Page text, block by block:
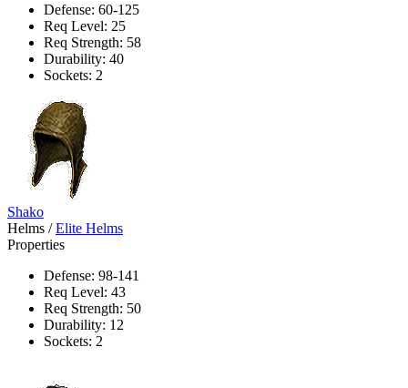
Defense: 60-125
Req Level: 25
Req Strength: 58
Durability: 40
Sockets: 2
Shako
Helms / Elite Helms
Properties
Defense: 98-141
Req Level: 43
Req Strength: 50
Durability: 12
Sockets: 2